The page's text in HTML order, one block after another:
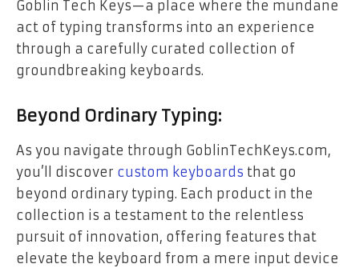
Goblin Tech Keys—a place where the mundane
act of typing transforms into an experience
through a carefully curated collection of
groundbreaking keyboards.
Beyond Ordinary Typing:
As you navigate through GoblinTechKeys.com,
you’ll discover custom keyboards that go
beyond ordinary typing. Each product in the
collection is a testament to the relentless
pursuit of innovation, offering features that
elevate the keyboard from a mere input device